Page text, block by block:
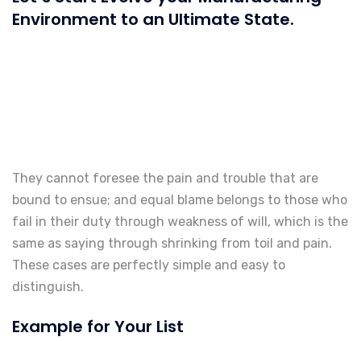
Environment to an Ultimate State.
They cannot foresee the pain and trouble that are
bound to ensue; and equal blame belongs to those who
fail in their duty through weakness of will, which is the
same as saying through shrinking from toil and pain.
These cases are perfectly simple and easy to
distinguish.
Example for Your List